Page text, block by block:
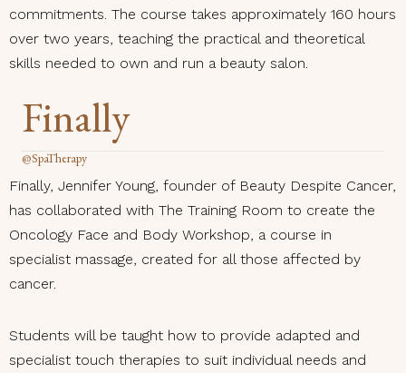
commitments. The course takes approximately 160 hours
over two years, teaching the practical and theoretical
skills needed to own and run a beauty salon.
Finally
@SpaTherapy
Finally, Jennifer Young, founder of Beauty Despite Cancer,
has collaborated with The Training Room to create the
Oncology Face and Body Workshop, a course in
specialist massage, created for all those affected by
cancer.
Students will be taught how to provide adapted and
specialist touch therapies to suit individual needs and